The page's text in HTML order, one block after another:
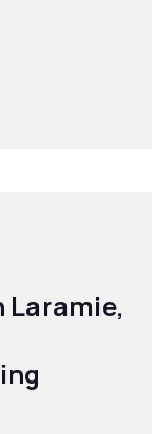
Laramie,